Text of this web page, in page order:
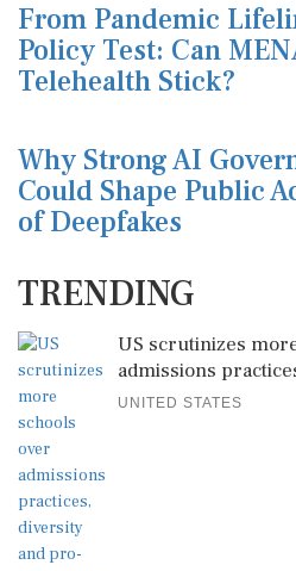
From Pandemic
Policy Test: Can
Telehealth Stick?
Why Strong AI
Could Shape Public
of Deepfakes
TRENDING
US scrutinizes
admissions
UNITED STATES